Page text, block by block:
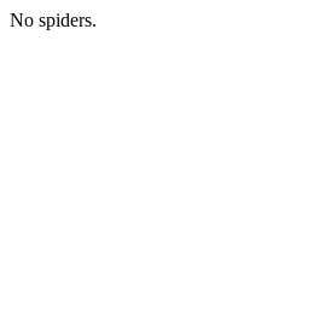
No spiders.